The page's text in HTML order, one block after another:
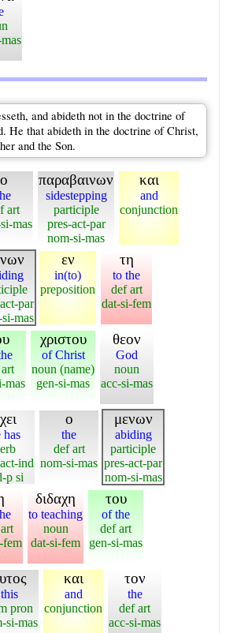
and abideth not in the doctrine of
He that abideth in the doctrine of Christ,
and the Son.
ο
art
mas
παραβαινων
sidestepping
participle
pres-act-par
nom-si-mas
και
and
conjunction
par
mas
εν
in(to)
preposition
τη
to the
def art
dat-si-fem
mas
χριστου
of Christ
noun (name)
gen-si-mas
θεον
God
noun
acc-si-mas
has
ind
p si
ο
the
def art
nom-si-mas
μενων
abiding
participle
pres-act-par
nom-si-mas
fem
διδαχη
to teaching
noun
dat-si-fem
του
of the
def art
gen-si-mas
this
pron
si-mas
και
and
conjunction
τον
the
def art
acc-si-mas